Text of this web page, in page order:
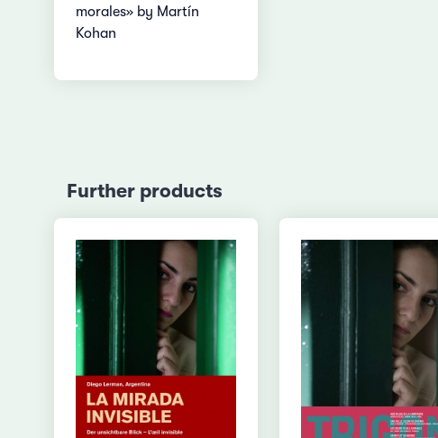
morales» by Martín
Kohan
Further products